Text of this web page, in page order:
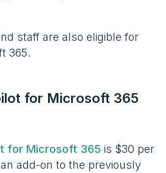
staff are also eligible for
365.
for Microsoft 365
for Microsoft 365 is $30 per
add-on to the previously